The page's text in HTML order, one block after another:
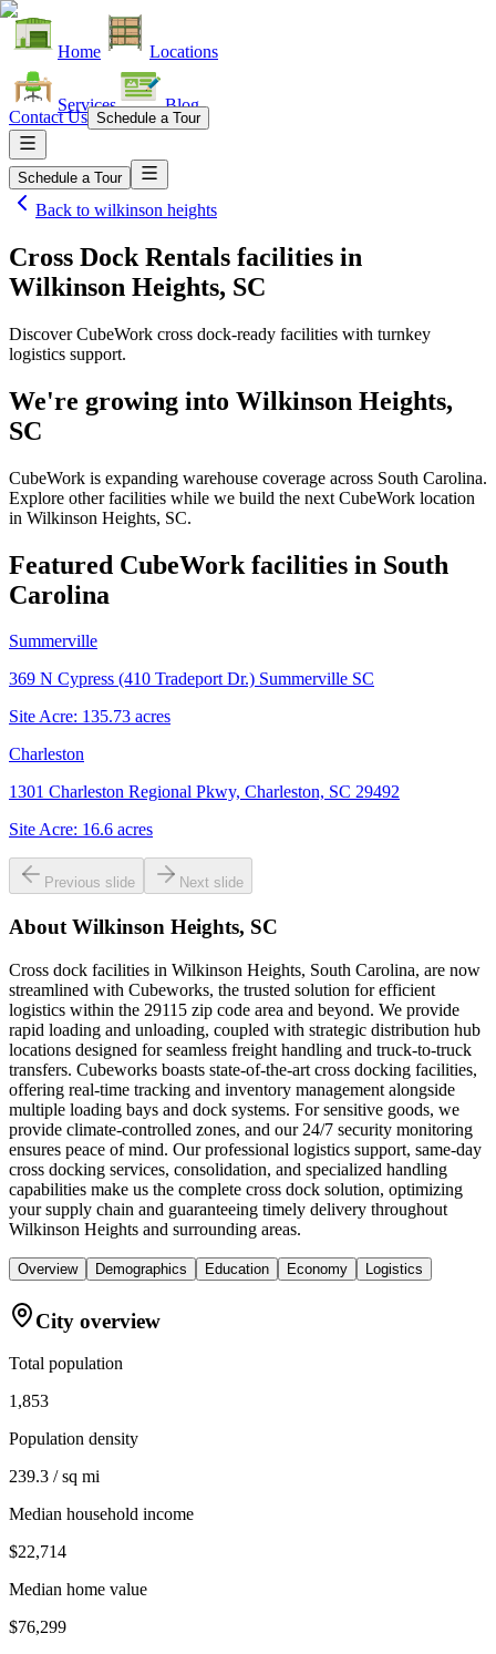
Home Locations
Services Blog
Contact Us Schedule a Tour
Schedule a Tour
Back to wilkinson heights
Cross Dock Rentals facilities in
Wilkinson Heights, SC
Discover CubeWork cross dock-ready facilities with turnkey
logistics support.
We're growing into Wilkinson Heights,
SC
CubeWork is expanding warehouse coverage across South Carolina.
Explore other facilities while we build the next CubeWork location
in Wilkinson Heights, SC.
Featured CubeWork facilities in South
Carolina
Summerville
369 N Cypress (410 Tradeport Dr.) Summerville SC
Site Acre: 135.73 acres
Charleston
1301 Charleston Regional Pkwy, Charleston, SC 29492
Site Acre: 16.6 acres
Previous slide Next slide
About Wilkinson Heights, SC
Cross dock facilities in Wilkinson Heights, South Carolina, are now
streamlined with Cubeworks, the trusted solution for efficient
logistics within the 29115 zip code area and beyond. We provide
rapid loading and unloading, coupled with strategic distribution hub
locations designed for seamless freight handling and truck-to-truck
transfers. Cubeworks boasts state-of-the-art cross docking facilities,
offering real-time tracking and inventory management alongside
multiple loading bays and dock systems. For sensitive goods, we
provide climate-controlled zones, and our 24/7 security monitoring
ensures peace of mind. Our professional logistics support, same-day
cross docking services, consolidation, and specialized handling
capabilities make us the complete cross dock solution, optimizing
your supply chain and guaranteeing timely delivery throughout
Wilkinson Heights and surrounding areas.
Overview Demographics Education Economy Logistics
City overview
Total population
1,853
Population density
239.3 / sq mi
Median household income
$22,714
Median home value
$76,299